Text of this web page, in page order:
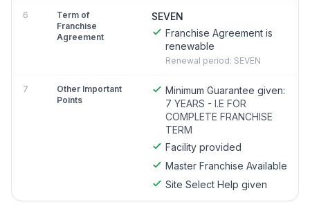
6
Term of
Franchise
Agreement
SEVEN
Franchise Agreement is
renewable
Renewal period: SEVEN
7
Other Important
Points
Minimum Guarantee given:
7 YEARS - I.E FOR
COMPLETE FRANCHISE
TERM
Facility provided
Master Franchise Available
Site Select Help given